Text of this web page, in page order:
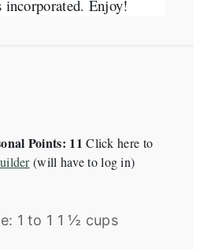
incorporated. Enjoy!
Points: 11Click here to
(will have to log in)
1 to 1 1 ½ cups